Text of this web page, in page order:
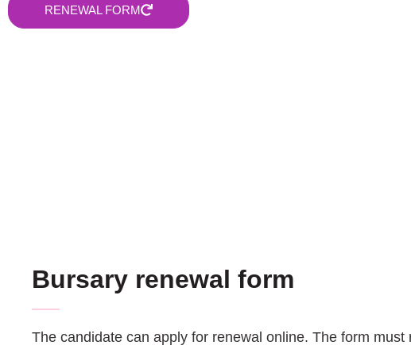
RENEWAL FORM
Bursary renewal form
The candidate can apply for renewal online. The form must